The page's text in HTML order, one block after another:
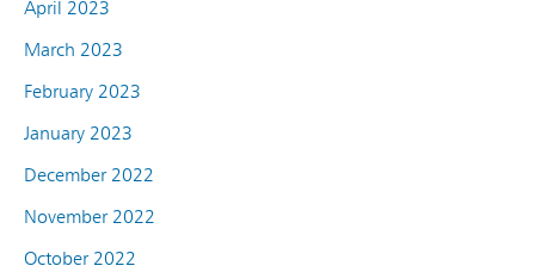
April 2023
March 2023
February 2023
January 2023
December 2022
November 2022
October 2022